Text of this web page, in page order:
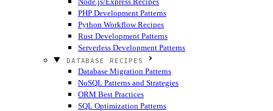
PHP Development Patterns
Python Workflow Recipes
Rust Development Patterns
Serverless Development Patterns
DATABASE RECIPES
Database Migration Patterns
NoSQL Patterns and Strategies
ORM Best Practices
SQL Optimization Patterns